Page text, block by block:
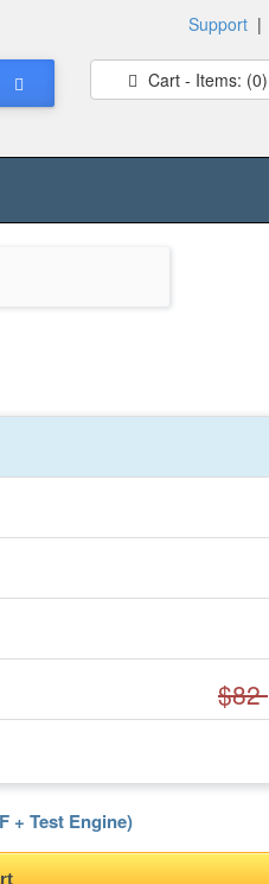
Support |
Cart - Items: (0)
$82
+ Test Engine)